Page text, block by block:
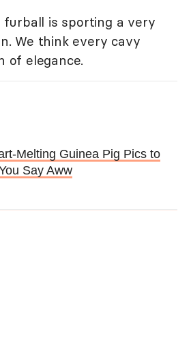
furball is sporting a very
We think every cavy
of elegance.
Melting Guinea Pig Pics to
Say Aww